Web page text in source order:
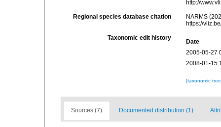
http://
Regional species database citation
NARMS
https://
Taxonomic edit history
Date
2005-05-27
2008-01-15
[taxonomic
Sources (7) Documented distribution (1)